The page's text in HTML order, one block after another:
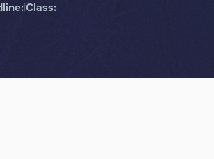
|Class: